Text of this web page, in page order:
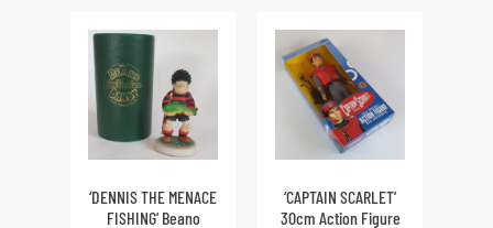
‘DENNIS THE MENACE
FISHING’ Beano
‘CAPTAIN SCARLET’
30cm Action Figure